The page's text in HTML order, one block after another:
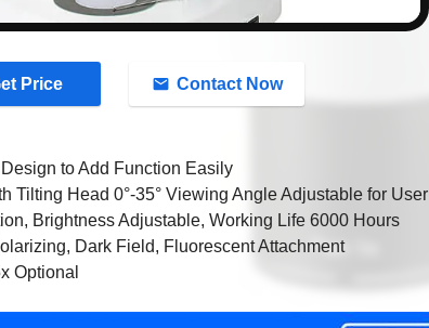
Price Contact Now
to Add Function Easily
Tilting Head 0°-35° Viewing Angle Adjustable for User
Brightness Adjustable, Working Life 6000 Hours
Dark Field, Fluorescent Attachment
Optional